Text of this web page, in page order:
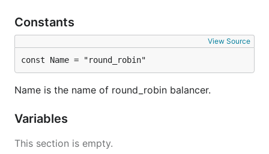
Constants
View Source
const Name = "round_robin"
Name is the name of round_robin balancer.
Variables
This section is empty.